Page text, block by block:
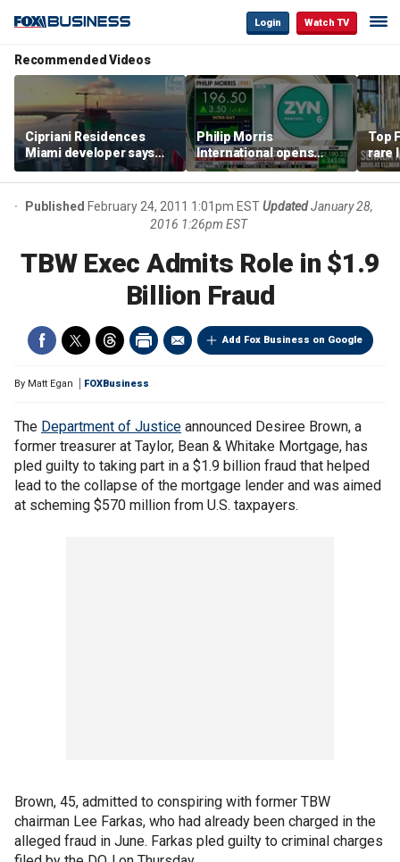
Login Watch TV
Recommended Videos
Cipriani Residences
Miami developer says
‘the sky’s the limit’ as
project reaches
milestones
Philip Morris
International opens
massive Colorado
campus as smoke-free
business expands
Top
rare
right
Published February 24, 2011 1:01pm ESTUpdated January 28,
2016 1:26pm EST
TBW Exec Admits Role in $1.9
Billion Fraud
Add Fox Business on Google
By Matt Egan FOXBusiness
The Department of Justice announced Desiree Brown, a
former treasurer at Taylor, Bean & Whitake Mortgage, has
pled guilty to taking part in a $1.9 billion fraud that helped
lead to the collapse of the mortgage lender and was aimed
at scheming $570 million from U.S. taxpayers.
Brown, 45, admitted to conspiring with former TBW
chairman Lee Farkas, who had already been charged in the
alleged fraud in June. Farkas pled guilty to criminal charges